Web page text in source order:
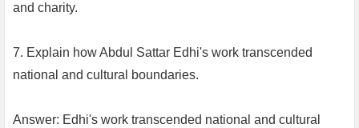
and charity.
7. Explain how Abdul Sattar Edhi's work transcended
national and cultural boundaries.
Answer: Edhi's work transcended national and cultural